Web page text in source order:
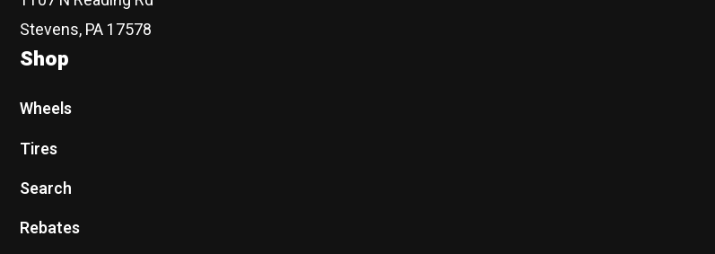
Stevens, PA 17578
Shop
Wheels
Tires
Search
Rebates